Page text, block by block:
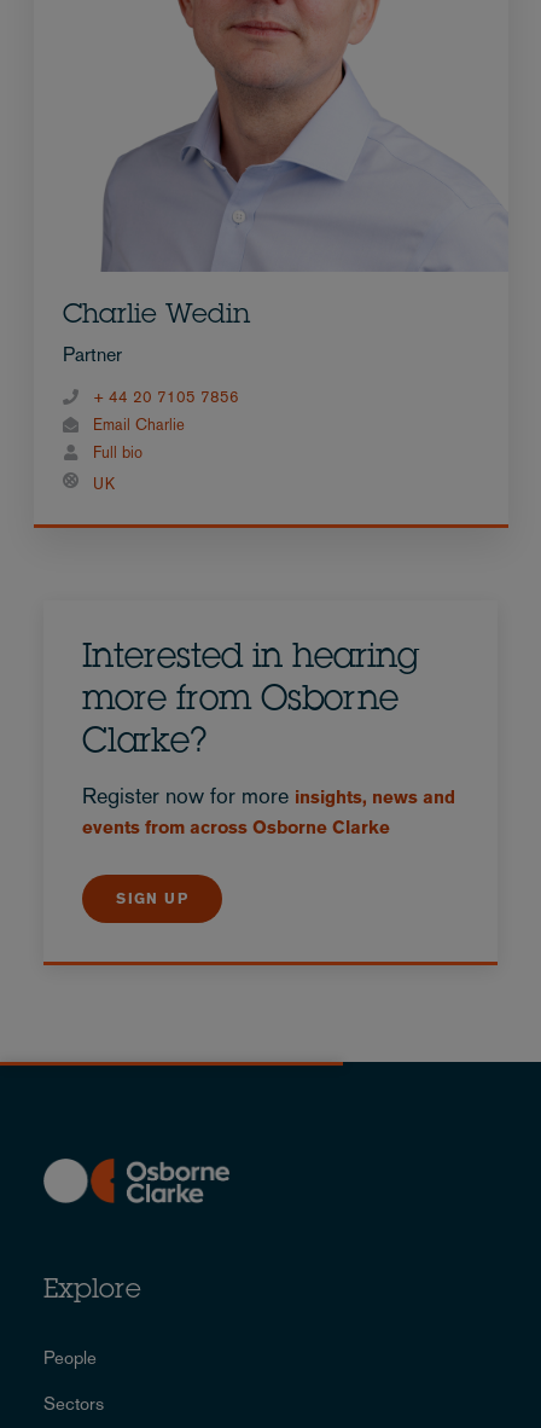
Charlie Wedin
Partner
+ 44 20 7105 7856
Email Charlie
Full bio
UK
Interested in hearing
more from Osborne
Clarke?
Register now for more insights, news and
events from across Osborne Clarke
SIGN UP
Explore
People
Sectors